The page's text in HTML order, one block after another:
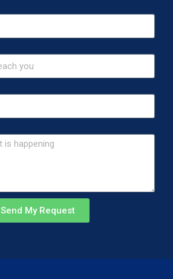
Send My Request